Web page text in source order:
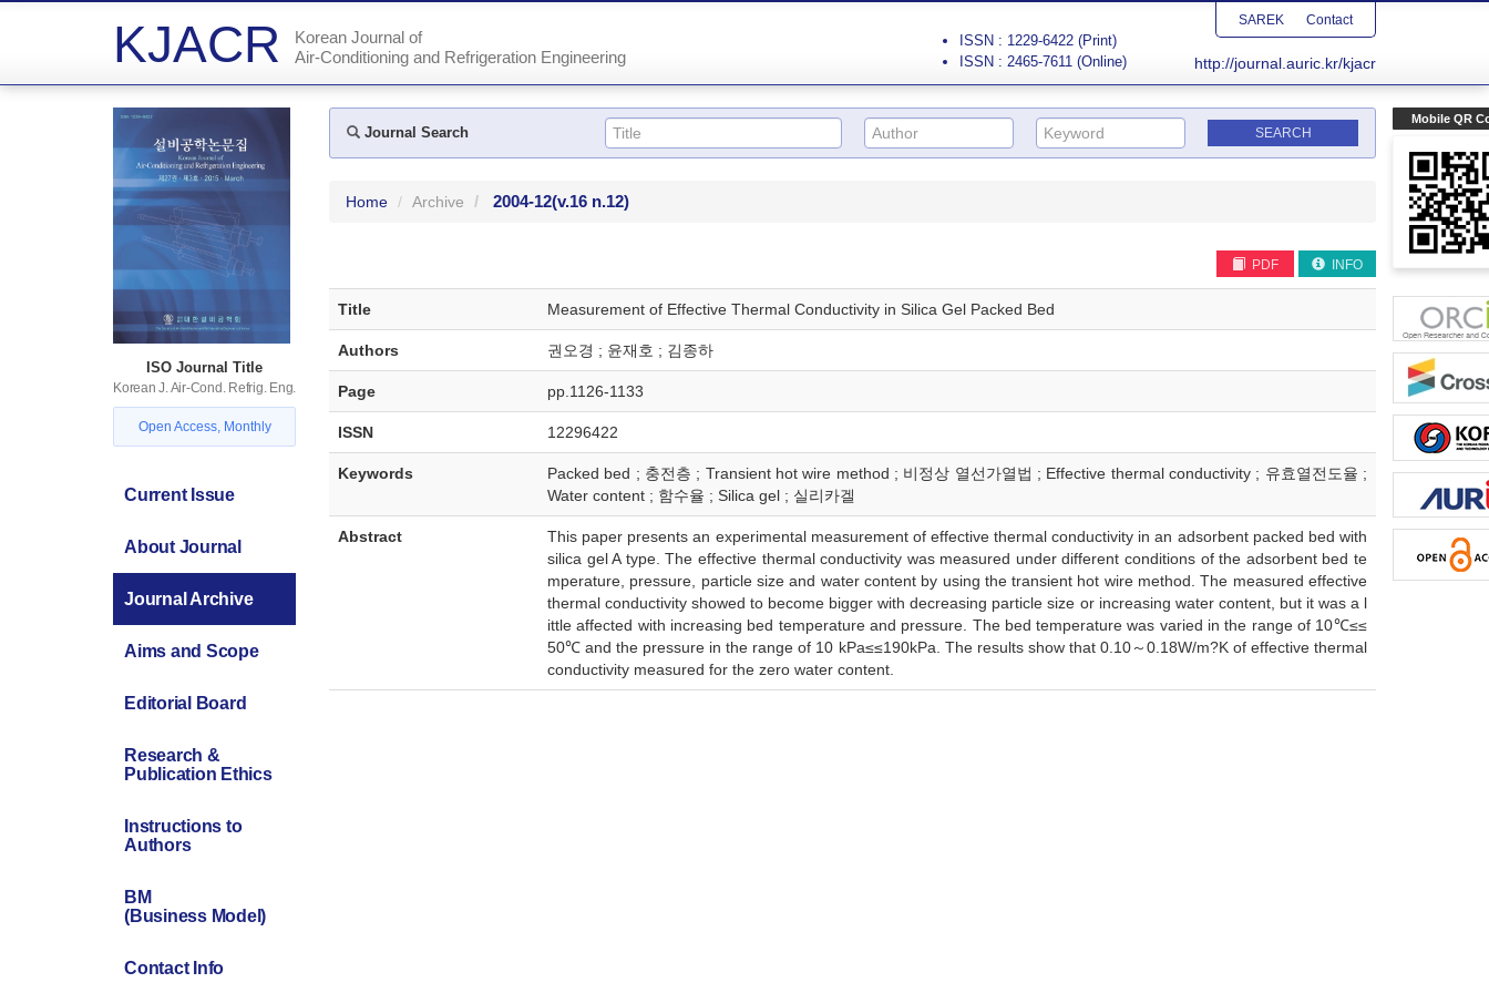
KJACR
Korean Journal of
Air-Conditioning and Refrigeration Engineering
SAREK Contact
ISSN : 1229-6422 (Print)
ISSN : 2465-7611 (Online)
http://journal.auric.kr/kjacr
Mobile QR
ISO Journal Title
Korean J. Air-Cond. Refrig. Eng.
Open Access, Monthly
Current Issue
About Journal
Journal Archive
Aims and Scope
Editorial Board
Research &
Publication Ethics
Instructions to
Authors
BM
(Business Model)
Contact Info
Journal Search
Home Archive 2004-12(v.16 n.12)
PDF INFO
Title Measurement of Effective Thermal Conductivity in Silica Gel Packed Bed
Authors 권오경 ; 윤재호 ; 김종하
Page pp.1126-1133
ISSN 12296422
Keywords
Packed bed ; 충전층 ; Transient hot wire method ; 비정상 열선가열법 ; Effective thermal conductivity ; 유효열전도율 ;
Water content ; 함수율 ; Silica gel ; 실리카겔
Abstract
This paper presents an experimental measurement of effective thermal conductivity in an adsorbent packed bed with
silica gel A type. The effective thermal conductivity was measured under different conditions of the adsorbent bed te
mperature, pressure, particle size and water content by using the transient hot wire method. The measured effective
thermal conductivity showed to become bigger with decreasing particle size or increasing water content, but it was a l
ittle affected with increasing bed temperature and pressure. The bed temperature was varied in the range of 10℃≤≤
50℃ and the pressure in the range of 10 kPa≤≤190kPa. The results show that 0.10～0.18W/m?K of effective thermal
conductivity measured for the zero water content.